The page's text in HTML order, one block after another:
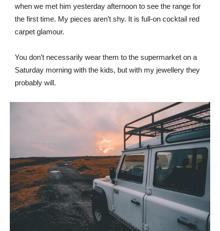
when we met him yesterday afternoon to see the range for
the first time. My pieces aren’t shy. It is full-on cocktail red
carpet glamour.
You don’t necessarily wear them to the supermarket on a
Saturday morning with the kids, but with my jewellery they
probably will.